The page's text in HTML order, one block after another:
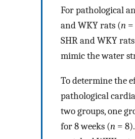
For pathological
and WKY rats (n
SHR and WKY
mimic the water
To determine the
pathological
two groups, one
for 8 weeks (n =